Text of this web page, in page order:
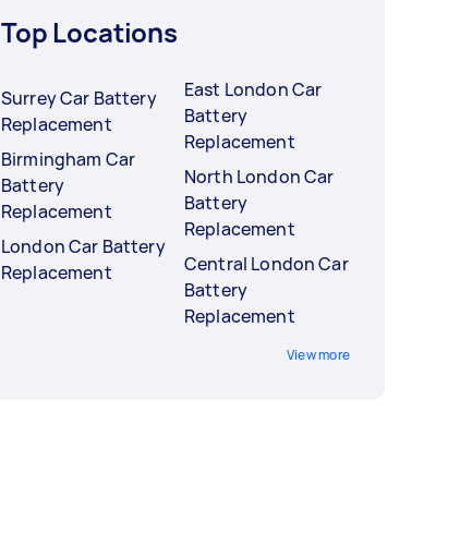
Top Locations
Surrey Car Battery
Replacement
Birmingham Car
Battery
Replacement
London Car Battery
Replacement
East London Car
Battery
Replacement
North London Car
Battery
Replacement
Central London Car
Battery
Replacement
View more